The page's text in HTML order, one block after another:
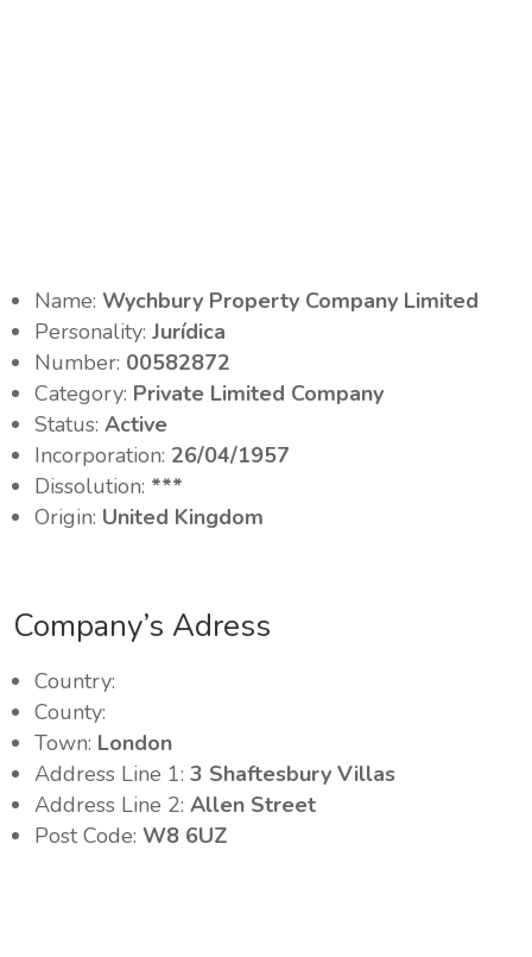
Name: Wychbury Property Company Limited
Personality:Jurídica
Number: 00582872
Category: Private Limited Company
Status:Active
Incorporation: 26/04/1957
Dissolution: ***
Origin: United Kingdom
Company’s Adress
Country:
County:
Town: London
Address Line 1:3 Shaftesbury Villas
Address Line 2:Allen Street
Post Code: W8 6UZ